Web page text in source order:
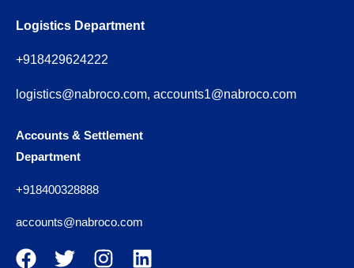
Logistics Department
+918429624222
logistics@nabroco.com, accounts1@nabroco.com
Accounts & Settlement
Department
+918400328888
accounts@nabroco.com